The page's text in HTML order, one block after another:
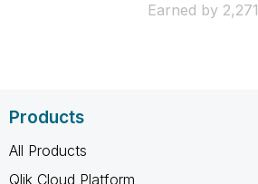
Earned by 2,271
Products
All Products
Qlik Cloud Platform